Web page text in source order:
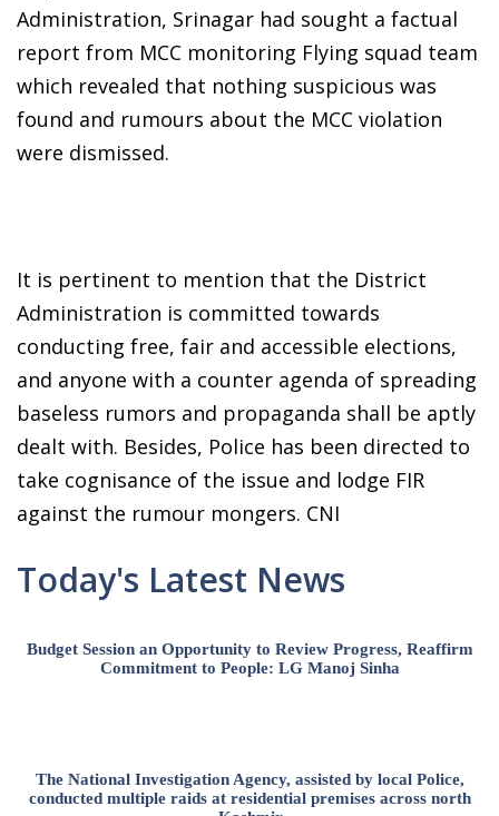
Administration, Srinagar had sought a factual
report from MCC monitoring Flying squad team
which revealed that nothing suspicious was
found and rumours about the MCC violation
were dismissed.
It is pertinent to mention that the District
Administration is committed towards
conducting free, fair and accessible elections,
and anyone with a counter agenda of spreading
baseless rumors and propaganda shall be aptly
dealt with. Besides, Police has been directed to
take cognisance of the issue and lodge FIR
against the rumour mongers. CNI
Today's Latest News
Budget Session an Opportunity to Review Progress, Reaffirm
Commitment to People: LG Manoj Sinha
The National Investigation Agency, assisted by local Police,
conducted multiple raids at residential premises across north